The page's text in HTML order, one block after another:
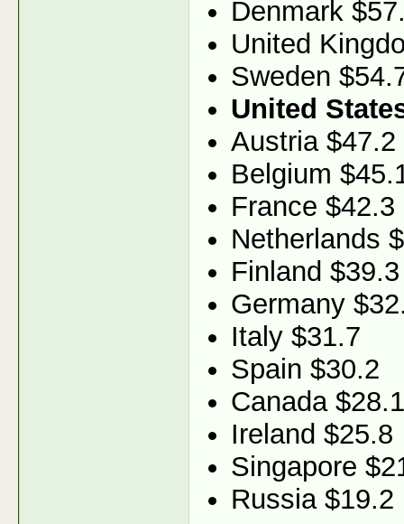
Denmark
United
Sweden
United
Austria $47.2
Belgium
France $42.3
Netherlands
Finland $39.3
Germany
Italy $31.7
Spain $30.2
Canada $28.1
Ireland $25.8
Singapore
Russia $19.2